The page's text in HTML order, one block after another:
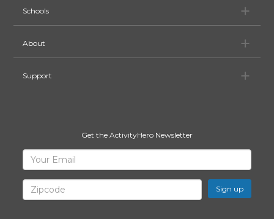
Schools
About
Support
Get the ActivityHero Newsletter
Sign
Up
for
ActivityHero